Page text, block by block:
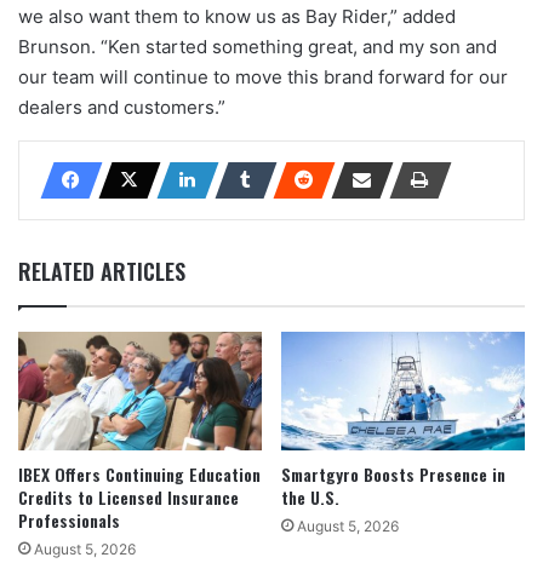
we also want them to know us as Bay Rider,” added
Brunson. “Ken started something great, and my son and
our team will continue to move this brand forward for our
dealers and customers.”
RELATED ARTICLES
IBEX Offers Continuing Education
Credits to Licensed Insurance
Professionals
August 5, 2026
Smartgyro Boosts Presence in
the U.S.
August 5, 2026